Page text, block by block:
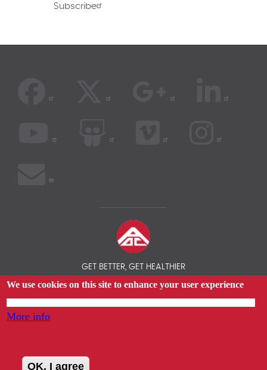
Subscribe
GET BETTER, GET HEALTHIER
© 2026 AOC INSURANCE BROKER - INTERNATIONAL HEALTH
INSURANCE COMPARISON
We use cookies on this site to enhance your user experience
More info
OK, I agree